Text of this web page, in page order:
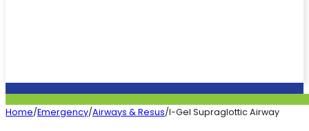
Home/Emergency/Airways & Resus/I-Gel Supraglottic Airway